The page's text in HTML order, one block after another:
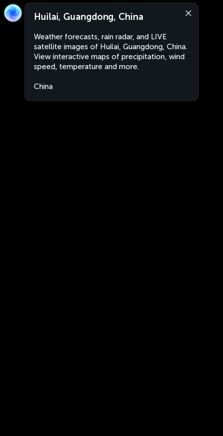
Huilai, Guangdong, China
Weather forecasts, rain radar, and LIVE
satellite images of Huilai, Guangdong, China.
View interactive maps of precipitation, wind
speed, temperature and more.
China